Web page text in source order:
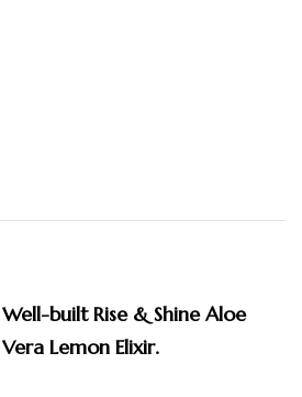
Well-built Rise & Shine Aloe
Vera Lemon Elixir.